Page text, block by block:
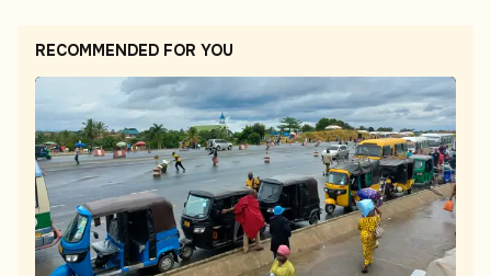
RECOMMENDED FOR YOU